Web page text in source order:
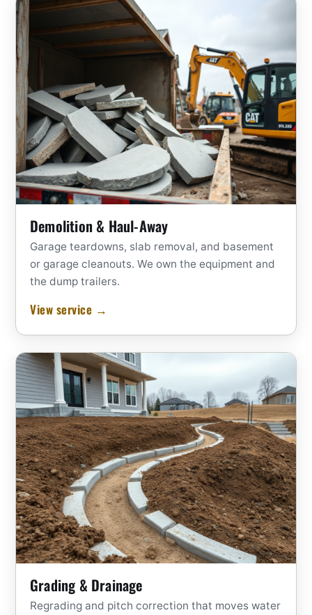
Demolition & Haul-Away
Garage teardowns, slab removal, and basement
or garage cleanouts. We own the equipment and
the dump trailers.
View service →
Grading & Drainage
Regrading and pitch correction that moves water